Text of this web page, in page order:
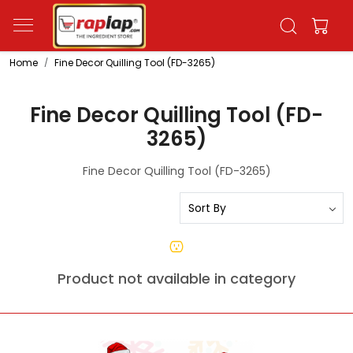
Home Fine Decor Quilling Tool (FD-3265)
Fine Decor Quilling Tool (FD-
3265)
Fine Decor Quilling Tool (FD-3265)
Product not available in category